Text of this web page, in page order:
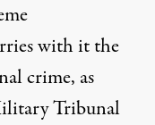
with it the
crime, as
Tribunal